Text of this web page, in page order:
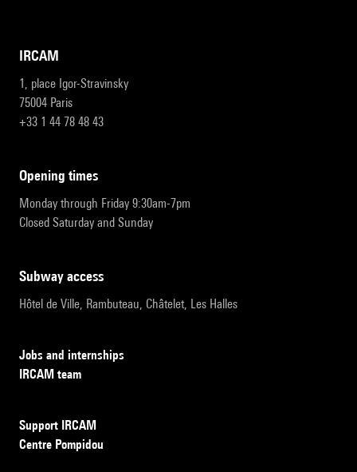
IRCAM
1, place Igor-Stravinsky
75004 Paris
+33 1 44 78 48 43
opening times
Monday through Friday 9:30am-7pm
Closed Saturday and Sunday
subway access
Hôtel de Ville, Rambuteau, Châtelet, Les Halles
Jobs and internships
IRCAM team
Support IRCAM
Centre Pompidou